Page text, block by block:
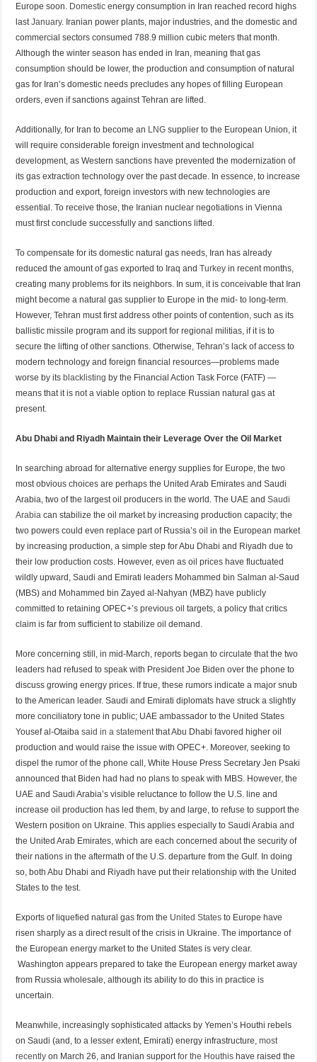
Europe soon. Domestic energy consumption in Iran reached record highs
lastJanuary. Iranian power plants, major industries, and the domestic and
commercial sectors consumed 788.9 million cubic meters that month.
Although the winter season has ended in Iran, meaning that gas
consumption should be lower, the production and consumption of natural
gas for Iran’s domestic needs precludes any hopes of filling European
orders, even if sanctions against Tehran are lifted.
Additionally, for Iran to become an LNGsupplier to the European Union, it
will require considerable foreign investment and technological
development, as Western sanctions have prevented the modernization of
its gas extraction technology over the past decade. In essence, to increase
production and export, foreign investors with new technologies are
essential. To receive those, the Iranian nuclear negotiations in Vienna
must first conclude successfully and sanctions lifted.
To compensate for its domestic natural gas needs, Iran has already
reduced the amount of gas exported to Iraq andTurkey in recent months,
creating many problems for its neighbors. In sum, it is conceivable that Iran
might become a natural gas supplier to Europe in the mid- to long-term.
However, Tehran must first address other points of contention, such as its
ballistic missile program and its support for regional militias, if it is to
secure the lifting of other sanctions. Otherwise, Tehran’s lack of access to
modern technology and foreign financial resources—problems made
worse by itsblacklisting by the Financial Action Task Force (FATF) —
means that it is not a viable option to replace Russian natural gas at
present.
Abu Dhabi and Riyadh Maintain their Leverage Over the Oil Market
In searching abroad for alternative energy supplies for Europe, the two
most obvious choices are perhaps the United Arab Emirates and Saudi
Arabia, two of the largest oil producers in the world. The UAE andSaudi
Arabia can stabilize the oil market by increasing production capacity; the
two powers could even replace part of Russia’s oil in the European market
by increasing production, a simple step for Abu Dhabi and Riyadh due to
their low production costs. However, even as oil prices have fluctuated
wildly upward, Saudi and Emirati leaders Mohammed bin Salman al-Saud
(MBS) and Mohammed bin Zayed al-Nahyan (MBZ) have publicly
committed to retaining OPEC+’s previous oil targets, a policy that critics
claim is far from sufficient to stabilize oil demand.
More concerning still, in mid-March, reports began to circulate that the two
leaders had refused to speak with President Joe Biden over the phone to
discuss growing energy prices. If true, these rumors indicate a major snub
to the American leader. Saudi and Emirati diplomats have struck a slightly
more conciliatory tone in public; UAE ambassador to the United States
Yousef al-Otaibasaid in a statement that Abu Dhabi favored higher oil
production and would raise the issue with OPEC+. Moreover, seeking to
dispel the rumor of the phone call, White House Press Secretary Jen Psaki
announced that Biden had had no plans to speak with MBS. However, the
UAE and Saudi Arabia’s visible reluctance to follow the U.S. line and
increase oil production has led them, by and large, to refuse to support the
Western position on Ukraine. This applies especially to Saudi Arabia and
the United Arab Emirates, which are each concerned about the security of
their nations in the aftermath of the U.S. departure from the Gulf. In doing
so, both Abu Dhabi and Riyadh have put their relationship with the United
States to the test.
Exports of liquefied natural gas from the United States to Europe have
risen sharply as a direct result of the crisis in Ukraine. The importance of
the European energy market to the United States is very clear.
Washington appears prepared to take the European energy market away
from Russia wholesale, although its ability to do this in practice is
uncertain.
Meanwhile, increasingly sophisticated attacks by Yemen’s Houthi rebels
on Saudi (and, to a lesser extent, Emirati) energy infrastructure,most
recently on March 26, and Iranian supportfor the Houthis have raised the